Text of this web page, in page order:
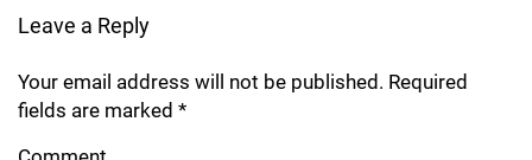
Leave a Reply
Your email address will not be published. Required
fields are marked *